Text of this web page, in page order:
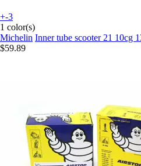
+-3
1 color(s)
Michelin Inner tube scooter 21 10cg
$59.89